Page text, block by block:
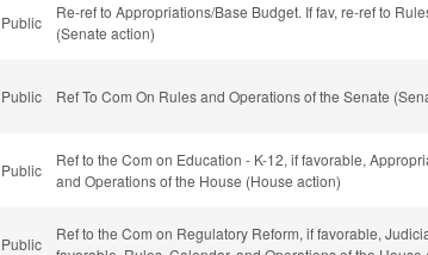
Public
Re-ref to Appropriations/Base Budget. If fav, re-ref to
(Senate action)
Public Ref To Com On Rules and Operations of the Senate
Public
Ref to the Com on Education - K-12, if favorable,
and Operations of the House (House action)
Public
Ref to the Com on Regulatory Reform, if favorable,